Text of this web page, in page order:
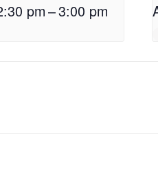
pm–3:00 pm